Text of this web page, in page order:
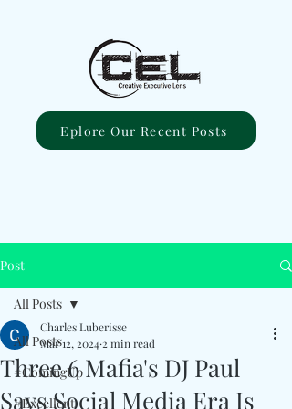
Eplore Our Recent Posts
Post
All Posts
#ComingUp
#Excellent
All Posts
Three 6 Mafia's DJ Paul
Says Social Media Era Is
Charles Luberisse
Mar 12, 2024 2 min read